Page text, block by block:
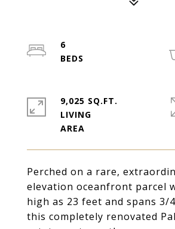
Perched on a rare,
elevation oceanfront parcel
high as 23 feet and spans 3/
this completely renovated
6
9,025 SQ.FT.
LIVING